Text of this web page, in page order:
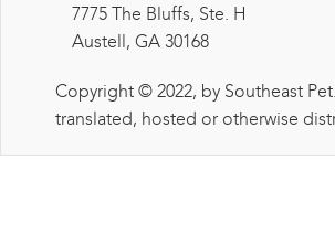
7775 The Bluffs, Ste. H
Austell, GA 30168
Copyright © 2022, by Southeast
translated, hosted or otherwise